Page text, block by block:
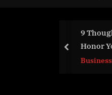
Decisions That
Your Loved Oneprev